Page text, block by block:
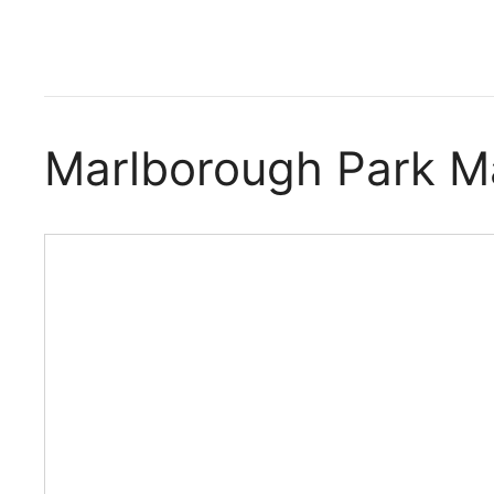
Marlborough Park